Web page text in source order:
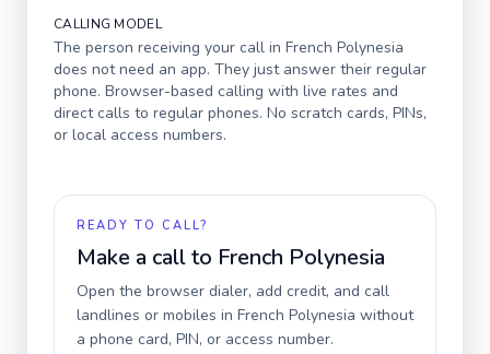
CALLING MODEL
The person receiving your call in French Polynesia
does not need an app. They just answer their regular
phone. Browser-based calling with live rates and
direct calls to regular phones. No scratch cards, PINs,
or local access numbers.
READY TO CALL?
Make a call to French Polynesia
Open the browser dialer, add credit, and call
landlines or mobiles in French Polynesia without
a phone card, PIN, or access number.